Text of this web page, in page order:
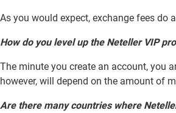
As you would expect, exchange fees do
How do you level up the Neteller VIP
The minute you create an account, you
however, will depend on the amount of
Are there many countries where